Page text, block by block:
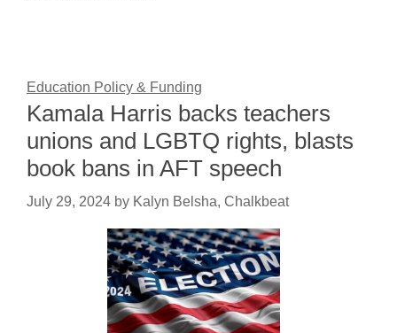
Education Policy & Funding
Kamala Harris backs teachers
unions and LGBTQ rights, blasts
book bans in AFT speech
July 29, 2024 by Kalyn Belsha, Chalkbeat